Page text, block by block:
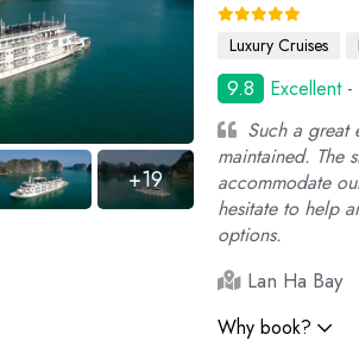
+19
Luxury Cruises
9.8 Excellent -
Such a great
maintained. The
accommodate
hesitate to help
options.
Lan Ha Bay
Why book?